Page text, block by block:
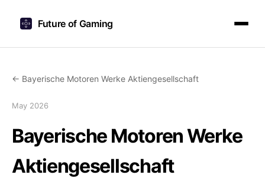
Future of Gaming
← Bayerische Motoren Werke Aktiengesellschaft
May 2026
Bayerische Motoren Werke
Aktiengesellschaft